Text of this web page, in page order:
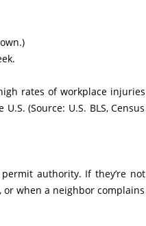
rates of workplace injuries
(Source: U.S. BLS, Census
authority. If they’re not
when a neighbor complains